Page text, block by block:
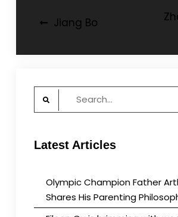
PostJiang Bo
Search
Latest Articles
Olympic Champion Father
Shares His Parenting